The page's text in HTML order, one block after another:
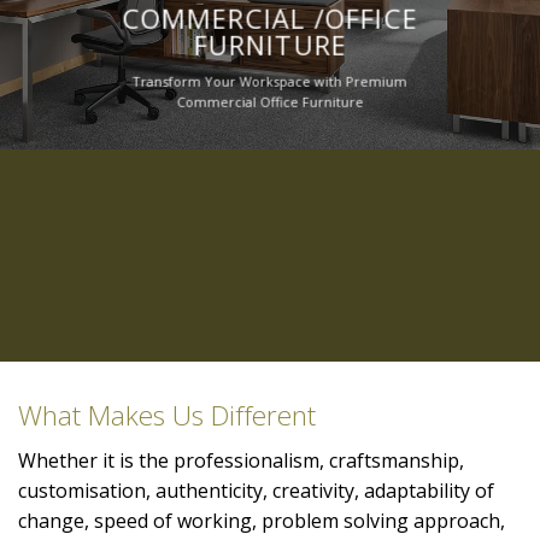
COMMERCIAL /OFFICE
FURNITURE
Transform Your Workspace with Premium
Commercial Office Furniture
What Makes Us Different
Whether it is the professionalism, craftsmanship,
customisation, authenticity, creativity, adaptability of
change, speed of working, problem solving approach,